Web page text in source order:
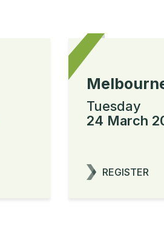
Tuesday
24 March
REGISTER